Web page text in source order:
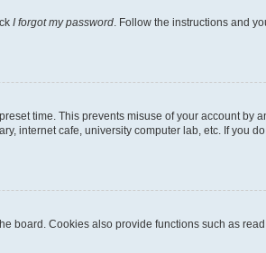
I forgot my password . Follow the instructions and
time. This prevents misuse of your account by
internet cafe, university computer lab, etc. If you
board. Cookies also provide functions such as